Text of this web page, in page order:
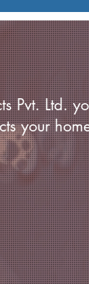
Pvt. Ltd.
your